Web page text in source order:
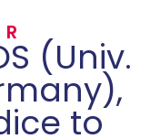
(Univ.
to